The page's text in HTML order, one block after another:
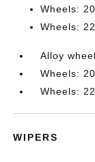
Wheels:
Wheels:
Alloy
Wheels:
Wheels:
WIPERS